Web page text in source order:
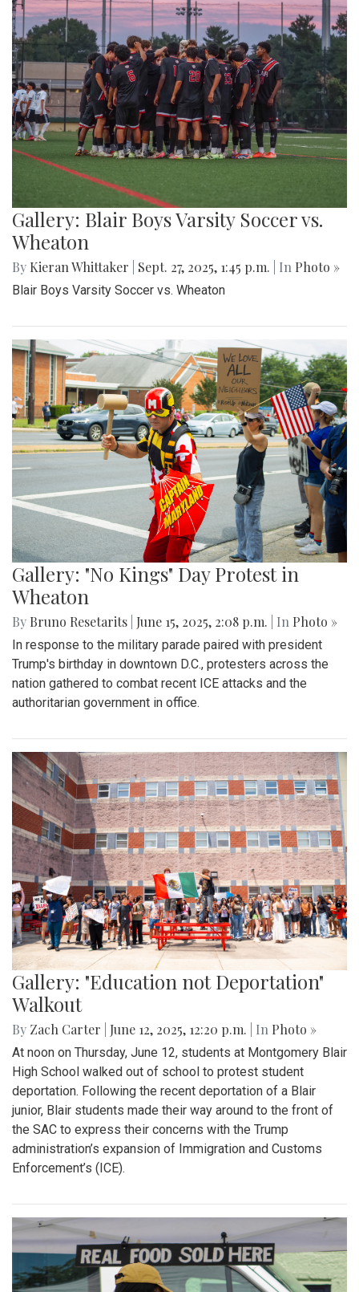
Gallery: Blair Boys Varsity Soccer vs.
Wheaton
By Kieran Whittaker Sept. 27, 2025, 1:45 p.m. | In Photo »
Blair Boys Varsity Soccer vs. Wheaton
Gallery: "No Kings" Day Protest in
Wheaton
By Bruno Resetarits June 15, 2025, 2:08 p.m. | In Photo »
In response to the military parade paired with president
Trump's birthday in downtown D.C., protesters across the
nation gathered to combat recent ICE attacks and the
authoritarian government in office.
Gallery: "Education not Deportation"
Walkout
By Zach Carter June 12, 2025, 12:20 p.m. | In Photo »
At noon on Thursday, June 12, students at Montgomery Blair
High School walked out of school to protest student
deportation. Following the recent deportation of a Blair
junior, Blair students made their way around to the front of
the SAC to express their concerns with the Trump
administration’s expansion of Immigration and Customs
Enforcement’s (ICE).